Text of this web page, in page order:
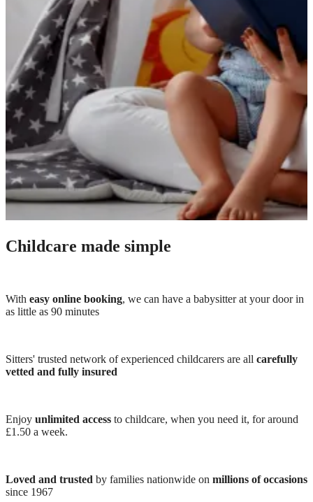
Childcare made simple
With easy online booking, we can have a babysitter at your door in
as little as 90 minutes
Sitters' trusted network of experienced childcarers are all carefully
vetted and fully insured
Enjoy unlimited access to childcare, when you need it, for around
£1.50 a week.
Loved and trusted by families nationwide on millions of occasions
since 1967